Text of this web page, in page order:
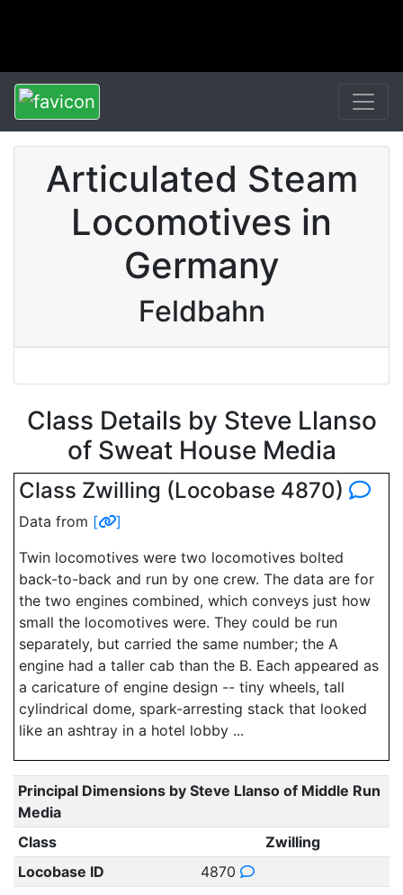
Articulated Steam
Locomotives in
Germany
Feldbahn
Class Details by Steve Llanso
of Sweat House Media
Class Zwilling (Locobase 4870)
Data from [
]
Twin locomotives were two locomotives bolted
back-to-back and run by one crew. The data are for
the two engines combined, which conveys just how
small the locomotives were. They could be run
separately, but carried the same number; the A
engine had a taller cab than the B. Each appeared as
a caricature of engine design -- tiny wheels, tall
cylindrical dome, spark-arresting stack that looked
like an ashtray in a hotel lobby ...
Principal Dimensions by Steve Llanso of Middle Run
Media
Class
Zwilling
Locobase ID
4870